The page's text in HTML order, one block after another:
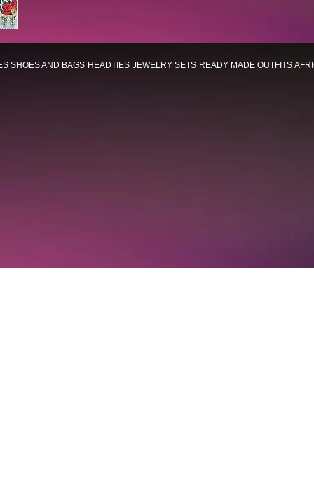
SHOES AND BAGS HEADTIES JEWELRY SETS READY MADE OUTFITS